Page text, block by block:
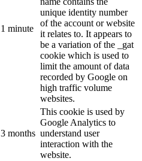
1 minute
unique identity number
of the account or website
it relates to. It appears to
be a variation of the _gat
cookie which is used to
limit the amount of data
recorded by Google on
high traffic volume
websites.
3 months
This cookie is used by
Google Analytics to
understand user
interaction with the
website.